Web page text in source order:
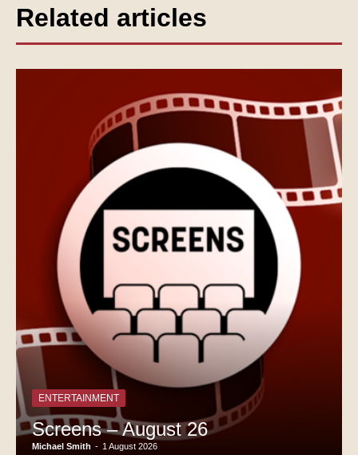
Related articles
ENTERTAINMENT
Screens – August 26
Michael Smith - 1 August 2026